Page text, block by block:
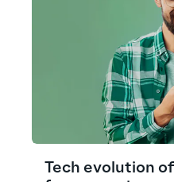
Tech evolution